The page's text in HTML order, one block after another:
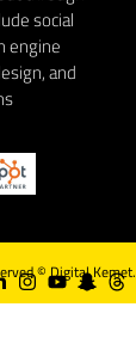
social
engine
and
©Digital Kemet.